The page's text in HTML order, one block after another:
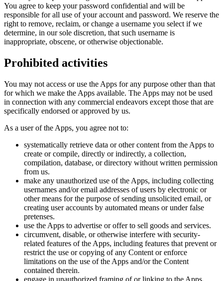
You agree to keep your password confidential and will be
responsible for all use of your account and password. We reserve the
right to remove, reclaim, or change a username you select if we
determine, in our sole discretion, that such username is
inappropriate, obscene, or otherwise objectionable.
Prohibited activities
You may not access or use the Apps for any purpose other than that
for which we make the Apps available. The Apps may not be used
in connection with any commercial endeavors except those that are
specifically endorsed or approved by us.
As a user of the Apps, you agree not to:
systematically retrieve data or other content from the Apps to
create or compile, directly or indirectly, a collection,
compilation, database, or directory without written permission
from us.
make any unauthorized use of the Apps, including collecting
usernames and/or email addresses of users by electronic or
other means for the purpose of sending unsolicited email, or
creating user accounts by automated means or under false
pretenses.
use the Apps to advertise or offer to sell goods and services.
circumvent, disable, or otherwise interfere with security-
related features of the Apps, including features that prevent or
restrict the use or copying of any Content or enforce
limitations on the use of the Apps and/or the Content
contained therein.
engage in unauthorized framing of or linking to the Apps.